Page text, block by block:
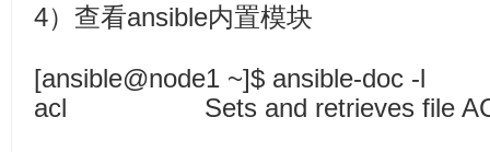
4）查看ansible内置模块
[ansible@node1 ~]$ ansible-doc -l
acl Sets and retrieves file